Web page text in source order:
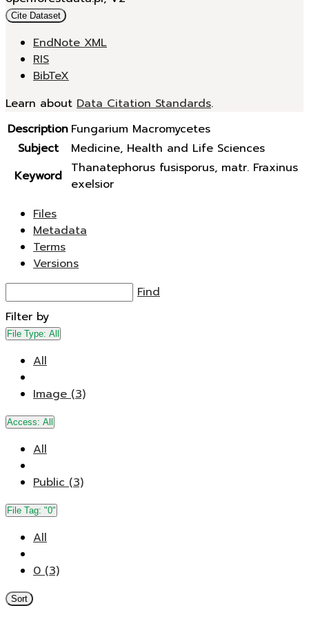
Cite Dataset
EndNote XML
RIS
BibTeX
Learn about Data Citation Standards.
Description Fungarium Macromycetes
Subject
Medicine, Health and Life Sciences
Keyword
Thanatephorus fusisporus, matr. Fraxinus
exelsior
Files
Metadata
Terms
Versions
Find
Filter by
File Type: All
All
Image (3)
Access: All
All
Public (3)
File Tag: "0"
All
0 (3)
Sort